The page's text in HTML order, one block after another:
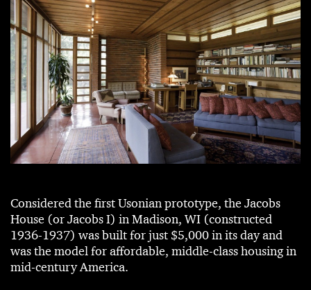
Considered the first Usonian prototype, the Jacobs
House (or Jacobs I) in Madison, WI (constructed
1936-1937) was built for just $5,000 in its day and
was the model for affordable, middle-class housing in
mid-century America.